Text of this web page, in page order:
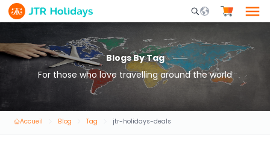
Mobile Search
Blogs By Tag
For those who love travelling around the world
Accueil Blog Tag jtr-holidays-deals